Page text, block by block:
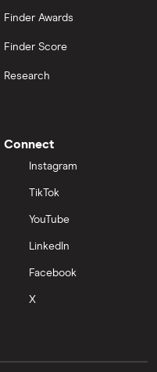
Finder Awards
Finder Score
Research
Connect
Instagram
TikTok
YouTube
LinkedIn
Facebook
X